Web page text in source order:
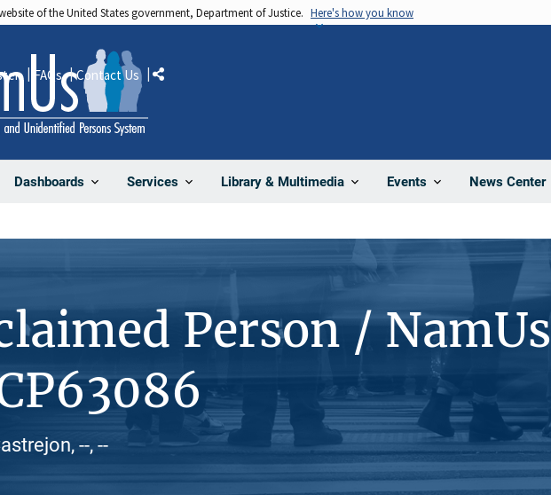
of the United States government, Department of Justice. Here's how you know
Dashboards Services Library & Multimedia Events News Center
FAQs Contact Us Share
Person / NamUs
--, --